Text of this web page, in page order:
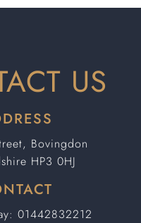
US
Bovingdon
HP3 0HJ
01442832212